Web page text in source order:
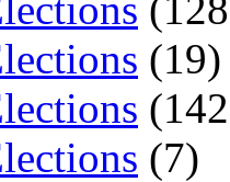
(19)
(7)